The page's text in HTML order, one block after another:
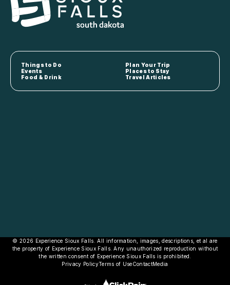
Things to Do
Plan Your Trip
Events
Places to Stay
Food & Drink
Travel Articles
© 2026 Experience Sioux Falls. All information, images, descriptions, et al are
the property of Experience Sioux Falls. Any unauthorized reproduction without
the written consent of Experience Sioux Falls is prohibited.
Privacy PolicyTerms of UseContactMedia